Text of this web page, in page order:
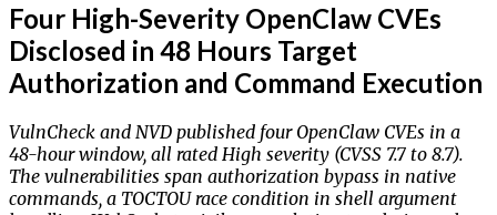
Four High-Severity OpenClaw CVEs
Disclosed in 48 Hours Target
Authorization and Command Execution
VulnCheck and NVD published four OpenClaw CVEs in a
48-hour window, all rated High severity (CVSS 7.7 to 8.7).
The vulnerabilities span authorization bypass in native
commands, a TOCTOU race condition in shell argument